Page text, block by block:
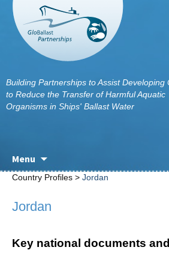
Building Partnerships to Assist Developing
to Reduce the Transfer of Harmful Aquatic
Organisms in Ships' Ballast Water
Menu
content
Country Profiles > Jordan
Jordan
Key national documents